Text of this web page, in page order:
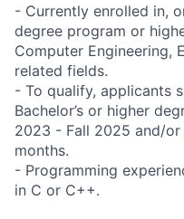
- Currently enrolled in,
degree program or
Computer Engineering,
related fields.
- To qualify, applicants
Bachelor’s or higher
2023 - Fall 2025 and/
months.
- Programming
in C or C++.